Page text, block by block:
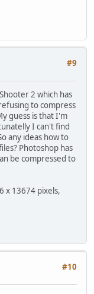
#9
2 which has
to compress
guess is that I'm
I can't find
any ideas how to
Photoshop has
be compressed to
x 13674 pixels,
#10